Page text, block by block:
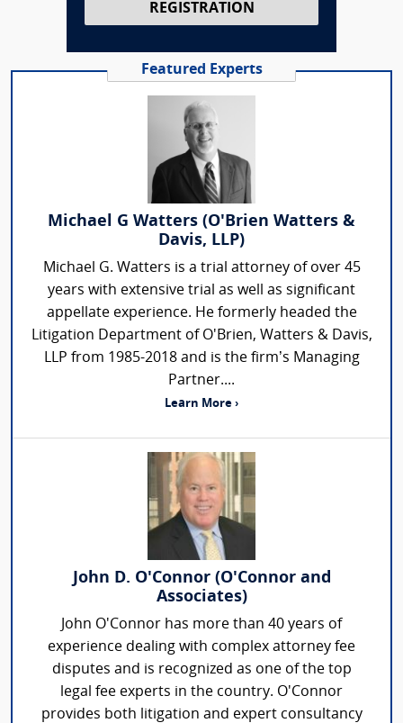
REGISTRATION
Featured Experts
Michael G Watters (O'Brien Watters &
Davis, LLP)
Michael G. Watters is a trial attorney of over 45
years with extensive trial as well as significant
appellate experience. He formerly headed the
Litigation Department of O'Brien, Watters & Davis,
LLP from 1985-2018 and is the firm’s Managing
Partner....
Learn More ›
John D. O'Connor (O'Connor and
Associates)
John O'Connor has more than 40 years of
experience dealing with complex attorney fee
disputes and is recognized as one of the top
legal fee experts in the country. O'Connor
provides both litigation and expert consultancy